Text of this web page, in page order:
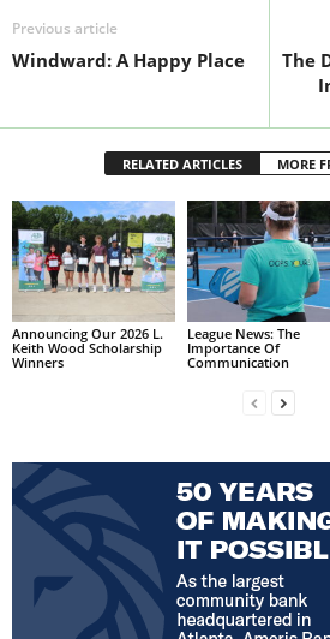
Previous article
Windward: A Happy Place
The
RELATED ARTICLES MORE
Announcing Our 2026 L.
Keith Wood Scholarship
Winners
League News: The
Importance Of
Communication